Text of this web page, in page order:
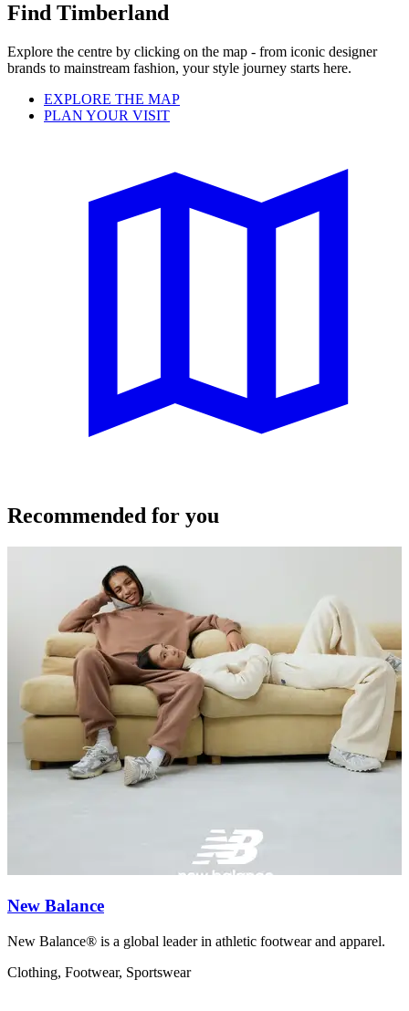
Find Timberland
Explore the centre by clicking on the map - from iconic designer
brands to mainstream fashion, your style journey starts here.
EXPLORE THE MAP
PLAN YOUR VISIT
Recommended for you
New Balance
New Balance® is a global leader in athletic footwear and apparel.
Clothing, Footwear, Sportswear